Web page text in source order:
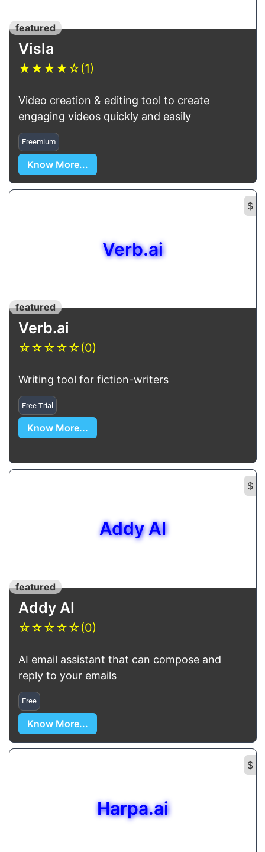
featured
Visla
★★★★☆(1)
Video creation & editing tool to create
engaging videos quickly and easily
Freemium
Know More...
$
Verb.ai
featured
Verb.ai
☆☆☆☆☆(0)
Writing tool for fiction-writers
Free Trial
Know More...
$
Addy AI
featured
Addy AI
☆☆☆☆☆(0)
AI email assistant that can compose and
reply to your emails
Free
Know More...
$
Harpa.ai